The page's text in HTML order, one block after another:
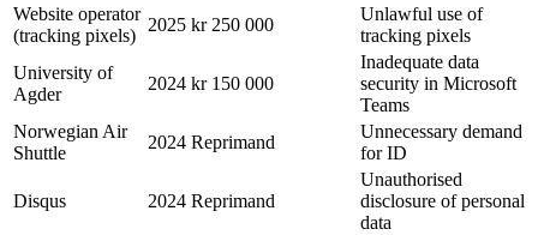
Website operator
(tracking pixels)
2025 kr 250 000
Unlawful use of
tracking pixels
University of
Agder
2024 kr 150 000
Inadequate data
security in Microsoft
Teams
Norwegian Air
Shuttle
2024 Reprimand
Unnecessary demand
for ID
Disqus 2024 Reprimand
Unauthorised
disclosure of personal
data